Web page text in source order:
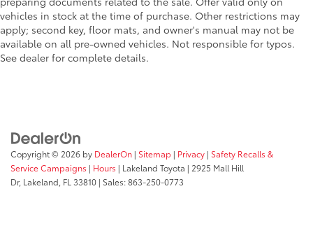
vehicles in stock at the time of purchase. Other restrictions may
apply; second key, floor mats, and owner's manual may not be
available on all pre-owned vehicles. Not responsible for typos.
See dealer for complete details.
Copyright © 2026 by DealerOn | Sitemap | Privacy | Safety Recalls &
Service Campaigns | Hours | Lakeland Toyota | 2925 Mall Hill
Dr, Lakeland, FL 33810 | Sales:863-250-0773